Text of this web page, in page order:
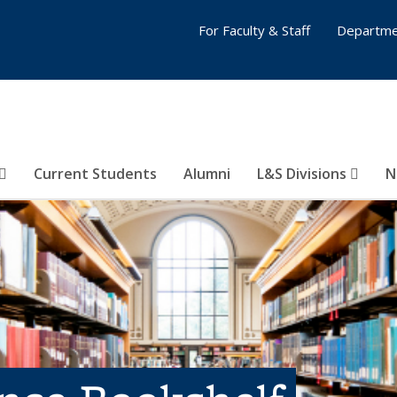
Current Students Alumni L&S Divisions
For Faculty & Staff